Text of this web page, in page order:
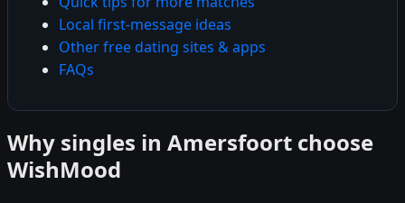
Local first-message ideas
Other free dating sites & apps
FAQs
Why singles in Amersfoort choose
WishMood